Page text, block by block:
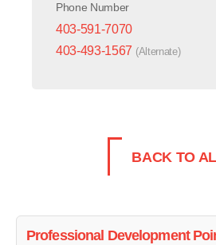
Phone Number
403-591-7070
403-493-1567 (Alternate)
BACK TO
Professional Development